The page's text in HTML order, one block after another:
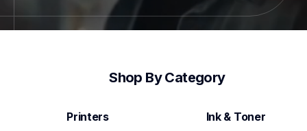
Shop By Category
Printers Ink & Toner